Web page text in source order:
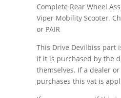
Complete Rear Wheel
Viper Mobility Scooter.
or PAIR
This Drive Devilbiss part
if it is purchased by the
themselves. If a dealer
purchases this vat is